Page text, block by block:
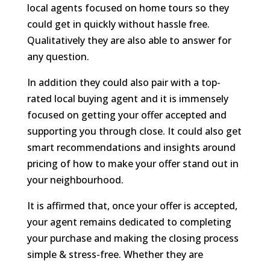
local agents focused on home tours so they
could get in quickly without hassle free.
Qualitatively they are also able to answer for
any question.
In addition they could also pair with a top-
rated local buying agent and it is immensely
focused on getting your offer accepted and
supporting you through close. It could also get
smart recommendations and insights around
pricing of how to make your offer stand out in
your neighbourhood.
It is affirmed that, once your offer is accepted,
your agent remains dedicated to completing
your purchase and making the closing process
simple & stress-free. Whether they are